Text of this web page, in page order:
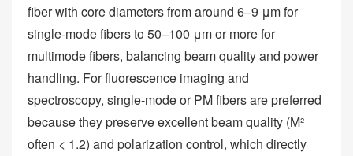
fiber with core diameters from around 6–9 μm for
single-mode fibers to 50–100 μm or more for
multimode fibers, balancing beam quality and power
handling. For fluorescence imaging and
spectroscopy, single-mode or PM fibers are preferred
because they preserve excellent beam quality (M²
often < 1.2) and polarization control, which directly